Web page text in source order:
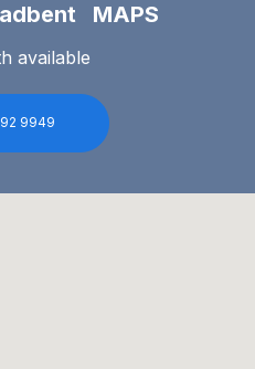
MAPS
available
9949